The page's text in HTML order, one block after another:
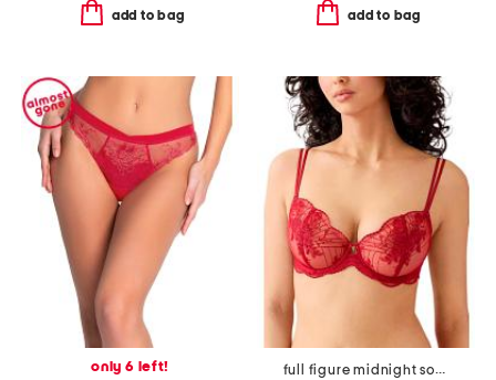
add to bag add to bag
only 6 left!
full figure midnight soiree underwire bra